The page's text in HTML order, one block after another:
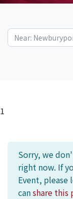
1
Sorry, we
right now. If
Event,
canshare this